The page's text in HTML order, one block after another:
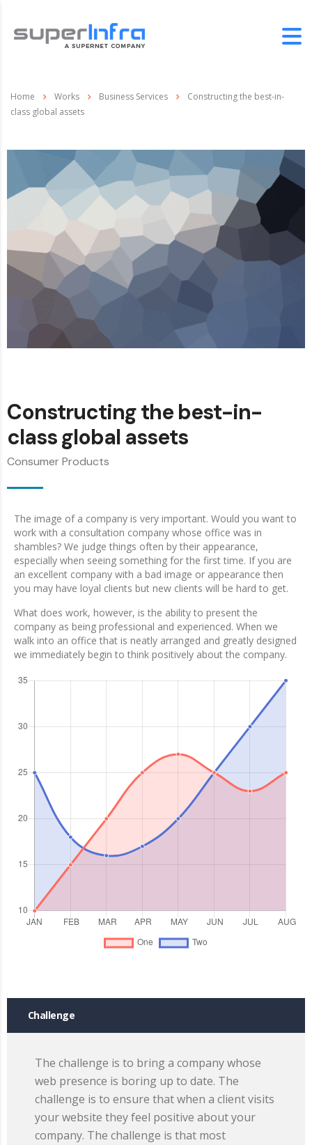
Home Works Business Services
Constructing the best-in-
class global assets
Constructing the best-in-
class global assets
Consumer Products
The image of a company is very important. Would you want to
work with a consultation company whose office was in
shambles? We judge things often by their appearance,
especially when seeing something for the first time. If you are
an excellent company with a bad image or appearance then
you may have loyal clients but new clients will be hard to get.
What does work, however, is the ability to present the
company as being professional and experienced. When we
walk into an office that is neatly arranged and greatly designed
we immediately begin to think positively about the company.
Challenge
The challenge is to bring a company whose
web presence is boring up to date. The
challenge is to ensure that when a client visits
your website they feel positive about your
company. The challenge is that most